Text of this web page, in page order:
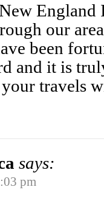
our
been
and it is
travels
says:
pm